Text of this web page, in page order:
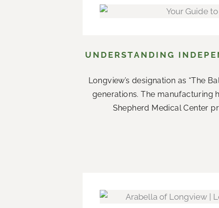
UNDERSTANDING
Longview’s designation as “The
generations. The manufacturing
Shepherd Medical Center